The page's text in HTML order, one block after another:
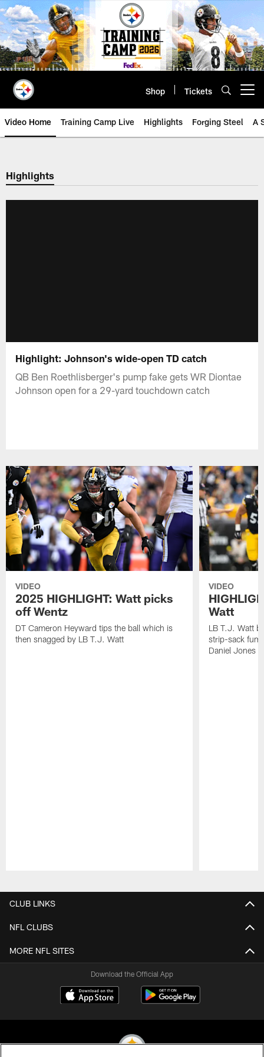
Skip
to
main
content
Shop Tickets
Video Home Training Camp Live Highlights Forging Steel A
Highlights
Highlight: Johnson's wide-open TD catch
QB Ben Roethlisberger's pump fake gets WR Diontae
Johnson open for a 29-yard touchdown catch
VIDEO
2025 HIGHLIGHT: Watt picks
off Wentz
DT Cameron Heyward tips the ball which is
then snagged by LB T.J. Watt
VIDEO
Watt
LB T.J. Watt
strip-sack
Daniel Jones
CLUB LINKS
NFL CLUBS
MORE NFL SITES
Download the Official App